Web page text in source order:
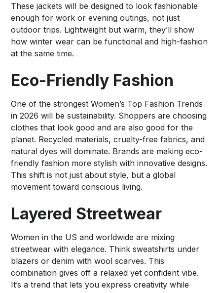
These jackets will be designed to look fashionable
enough for work or evening outings, not just
outdoor trips. Lightweight but warm, they’ll show
how winter wear can be functional and high-fashion
at the same time.
Eco-Friendly Fashion
One of the strongest Women’s Top Fashion Trends
in 2026 will be sustainability. Shoppers are choosing
clothes that look good and are also good for the
planet. Recycled materials, cruelty-free fabrics, and
natural dyes will dominate. Brands are making eco-
friendly fashion more stylish with innovative designs.
This shift is not just about style, but a global
movement toward conscious living.
Layered Streetwear
Women in the US and worldwide are mixing
streetwear with elegance. Think sweatshirts under
blazers or denim with wool scarves. This
combination gives off a relaxed yet confident vibe.
It’s a trend that lets you express creativity while